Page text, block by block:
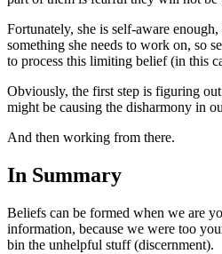
Fortunately, she is self-aware
something she needs to work on, so
to process this limiting belief (in this
Obviously, the first step is figuring
might be causing the disharmony in
And then working from there.
In Summary
Beliefs can be formed when we are
information, because we were too
bin the unhelpful stuff (discernment).